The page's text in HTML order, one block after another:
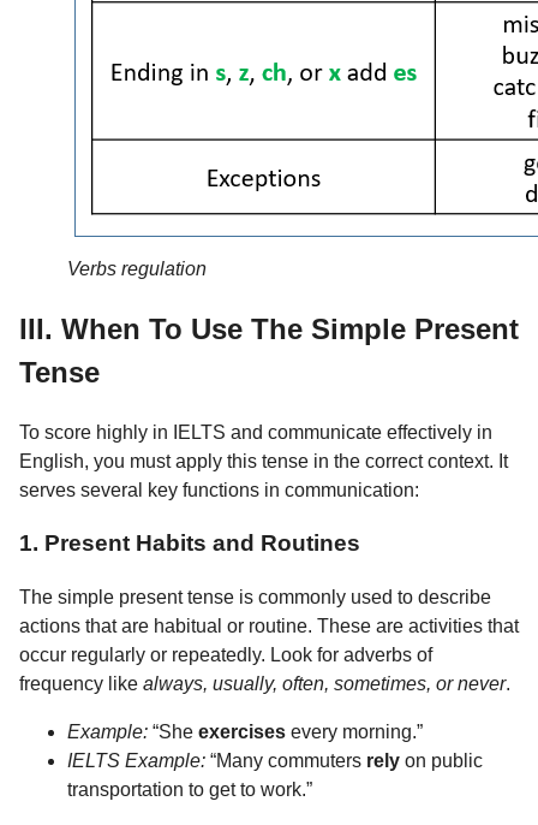
Verbs regulation
III. When To Use The Simple Present
Tense
To score highly in IELTS and communicate effectively in
English, you must apply this tense in the correct context. It
serves several key functions in communication:
1. Present Habits and Routines
The simple present tense is commonly used to describe
actions that are habitual or routine. These are activities that
occur regularly or repeatedly. Look for adverbs of
frequency like always, usually, often, sometimes, or never.
Example: “She exercises every morning.”
IELTS Example: “Many commuters rely on public
transportation to get to work.”